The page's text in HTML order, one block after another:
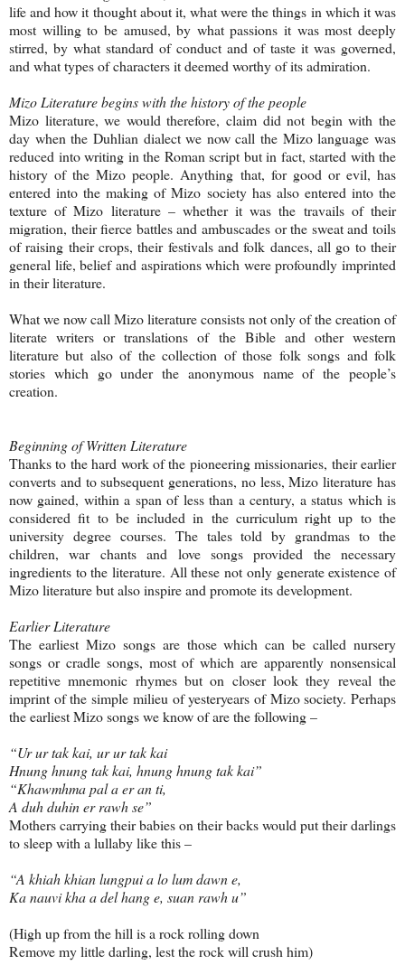
life and how it thought about it, what were the things in which it was
most willing to be amused, by what passions it was most deeply
stirred, by what standard of conduct and of taste it was governed,
and what types of characters it deemed worthy of its admiration.
Mizo Literature begins with the history of the people
Mizo literature, we would therefore, claim did not begin with the
day when the Duhlian dialect we now call the Mizo language was
reduced into writing in the Roman script but in fact, started with the
history of the Mizo people. Anything that, for good or evil, has
entered into the making of Mizo society has also entered into the
texture of Mizo literature – whether it was the travails of their
migration, their fierce battles and ambuscades or the sweat and toils
of raising their crops, their festivals and folk dances, all go to their
general life, belief and aspirations which were profoundly imprinted
in their literature.
What we now call Mizo literature consists not only of the creation of
literate writers or translations of the Bible and other western
literature but also of the collection of those folk songs and folk
stories which go under the anonymous name of the people’s
creation.
Beginning of Written Literature
Thanks to the hard work of the pioneering missionaries, their earlier
converts and to subsequent generations, no less, Mizo literature has
now gained, within a span of less than a century, a status which is
considered fit to be included in the curriculum right up to the
university degree courses. The tales told by grandmas to the
children, war chants and love songs provided the necessary
ingredients to the literature. All these not only generate existence of
Mizo literature but also inspire and promote its development.
Earlier Literature
The earliest Mizo songs are those which can be called nursery
songs or cradle songs, most of which are apparently nonsensical
repetitive mnemonic rhymes but on closer look they reveal the
imprint of the simple milieu of yesteryears of Mizo society. Perhaps
the earliest Mizo songs we know of are the following –
“Ur ur tak kai, ur ur tak kai
Hnung hnung tak kai, hnung hnung tak kai”
“Khawmhma pal a er an ti,
A duh duhin er rawh se”
Mothers carrying their babies on their backs would put their darlings
to sleep with a lullaby like this –
“A khiah khian lungpui a lo lum dawn e,
Ka nauvi kha a del hang e, suan rawh u”
(High up from the hill is a rock rolling down
Remove my little darling, lest the rock will crush him)